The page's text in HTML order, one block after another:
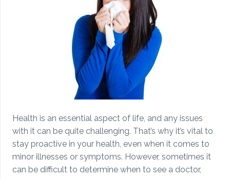
Health is an essential aspect of life, and any issues
with it can be quite challenging. That’s why it’s vital to
stay proactive in your health, even when it comes to
minor illnesses or symptoms. However, sometimes it
can be difficult to determine when to see a doctor,